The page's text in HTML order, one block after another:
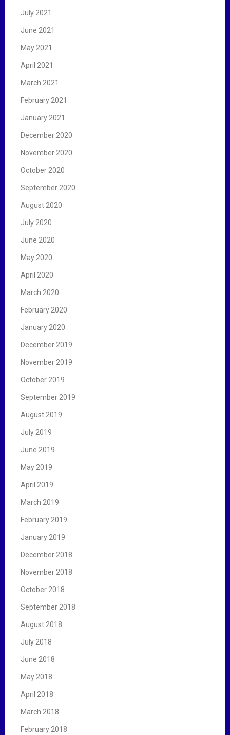
July 2021
June 2021
May 2021
April 2021
March 2021
February 2021
January 2021
December 2020
November 2020
October 2020
September 2020
August 2020
July 2020
June 2020
May 2020
April 2020
March 2020
February 2020
January 2020
December 2019
November 2019
October 2019
September 2019
August 2019
July 2019
June 2019
May 2019
April 2019
March 2019
February 2019
January 2019
December 2018
November 2018
October 2018
September 2018
August 2018
July 2018
June 2018
May 2018
April 2018
March 2018
February 2018